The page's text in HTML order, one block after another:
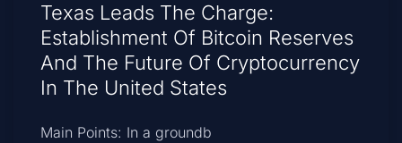
Texas Leads The Charge:
Establishment Of Bitcoin Reserves
And The Future Of Cryptocurrency
In The United States
Main Points: In a groundb